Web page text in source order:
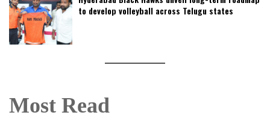
to develop volleyball across Telugu states
Most Read